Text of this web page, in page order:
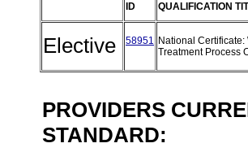
ID QUALIFICATION
Elective 58951 National
Treatment Process
PROVIDERS
STANDARD: